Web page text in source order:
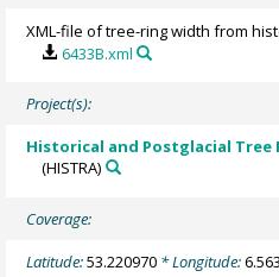
XML-file of tree-ring width from
6433B.xml
Project(s):
Historical and Postglacial Tree
(HISTRA)
Coverage:
Latitude:53.220970 * Longitude: